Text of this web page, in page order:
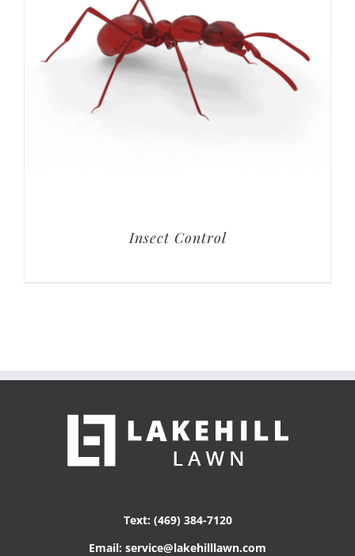
Insect Control
Text: (469) 384-7120
Email: service@lakehilllawn.com